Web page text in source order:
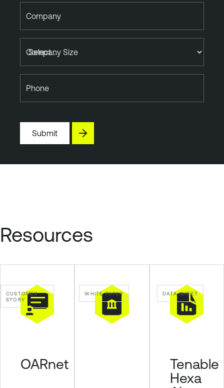
Company
Company Size
Phone
Submit
Resources
CUSTOMER
STORY
OARnet
WHITE PAPER DATA SHEET
Tenable
Hexa